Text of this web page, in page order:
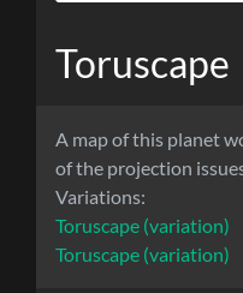
Toruscape
A map of this planet
of the projection
Variations:
Toruscape (variation)
Toruscape (variation)